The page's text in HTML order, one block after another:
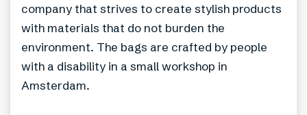
company that strives to create stylish products
with materials that do not burden the
environment. The bags are crafted by people
with a disability in a small workshop in
Amsterdam.